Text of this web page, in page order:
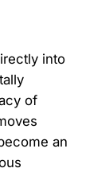
into
of
an